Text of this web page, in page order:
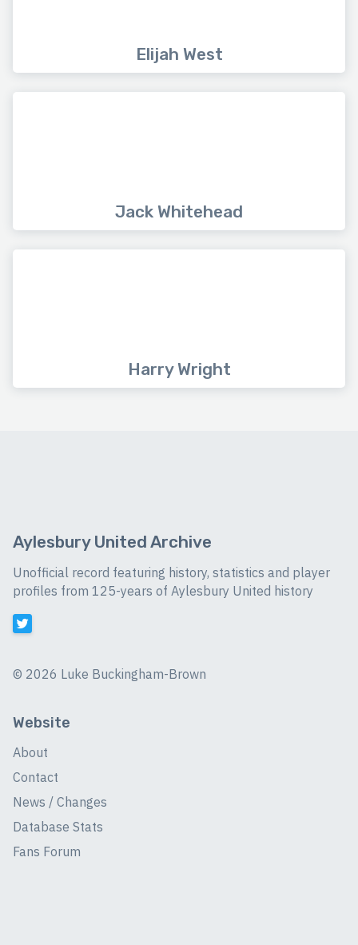
Elijah West
Jack Whitehead
Harry Wright
Aylesbury United Archive
Unofficial record featuring history, statistics and player
profiles from 125-years of Aylesbury United history
© 2026 Luke Buckingham-Brown
Website
About
Contact
News / Changes
Database Stats
Fans Forum